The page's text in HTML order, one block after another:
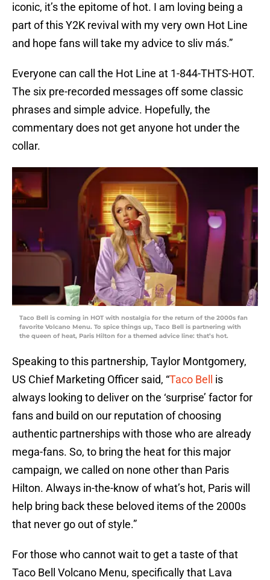
iconic, it’s the epitome of hot. I am loving being a
part of this Y2K revival with my very own Hot Line
and hope fans will take my advice to sliv más.”
Everyone can call the Hot Line at 1-844-THTS-HOT.
The six pre-recorded messages off some classic
phrases and simple advice. Hopefully, the
commentary does not get anyone hot under the
collar.
Taco Bell is coming in HOT with nostalgia for the return of the 2000s fan
favorite Volcano Menu. To spice things up, Taco Bell is partnering with
the queen of heat, Paris Hilton for a themed advice line: that’s hot.
Speaking to this partnership, Taylor Montgomery,
US Chief Marketing Officer said, “Taco Bell
is
always looking to deliver on the ‘surprise’ factor for
fans and build on our reputation of choosing
authentic partnerships with those who are already
mega-fans. So, to bring the heat for this major
campaign, we called on none other than Paris
Hilton. Always in-the-know of what’s hot, Paris will
help bring back these beloved items of the 2000s
that never go out of style.”
For those who cannot wait to get a taste of that
Taco Bell Volcano Menu, specifically that Lava